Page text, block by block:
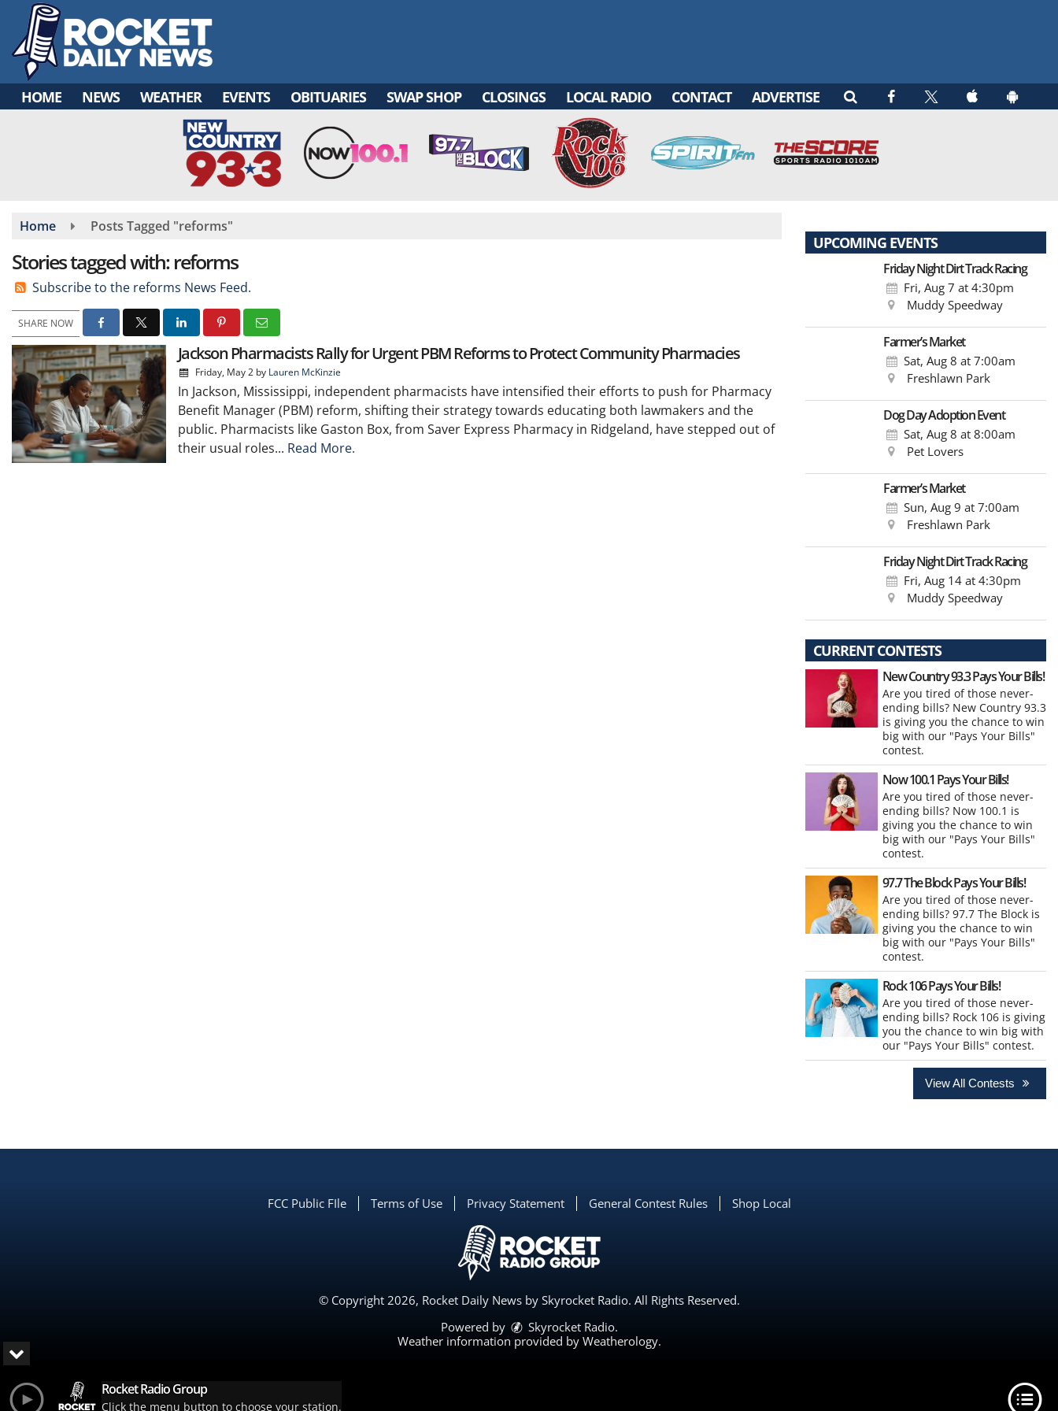
main
content
HOME NEWS WEATHER EVENTS OBITUARIES SWAP SHOP CLOSINGS LOCAL RADIO CONTACT ADVERTISE
Home Posts Tagged "reforms"
Stories tagged with: reforms
Subscribe to the reforms News Feed.
SHARE NOW
Jackson Pharmacists Rally for Urgent PBM Reforms to Protect Community Pharmacies
Friday, May 2 by Lauren McKinzie
In Jackson, Mississippi, independent pharmacists have intensified their efforts to push for Pharmacy
Benefit Manager (PBM) reform, shifting their strategy towards educating both lawmakers and the
public. Pharmacists like Gaston Box, from Saver Express Pharmacy in Ridgeland, have stepped out of
their usual roles... Read More.
UPCOMING EVENTS
Friday Night Dirt Track Racing
Fri, Aug 7 at 4:30pm
Muddy Speedway
Farmer’s Market
Sat, Aug 8 at 7:00am
Freshlawn Park
Dog Day Adoption Event
Sat, Aug 8 at 8:00am
Pet Lovers
Farmer’s Market
Sun, Aug 9 at 7:00am
Freshlawn Park
Friday Night Dirt Track Racing
Fri, Aug 14at 4:30pm
Muddy Speedway
CURRENT CONTESTS
New Country 93.3 Pays Your Bills!
Are you tired of those never-
ending bills? New Country 93.3
is giving you the chance to win
big with our "Pays Your Bills"
contest.
Now 100.1 Pays Your Bills!
Are you tired of those never-
ending bills? Now 100.1 is
giving you the chance to win
big with our "Pays Your Bills"
contest.
97.7 The Block Pays Your Bills!
Are you tired of those never-
ending bills? 97.7 The Block is
giving you the chance to win
big with our "Pays Your Bills"
contest.
Rock 106 Pays Your Bills!
Are you tired of those never-
ending bills? Rock 106 is giving
you the chance to win big with
our "Pays Your Bills" contest.
View All Contests
FCC Public FIle Terms of Use Privacy Statement General Contest Rules Shop Local
© Copyright 2026, Rocket Daily News by Skyrocket Radio. All Rights Reserved.
Powered by
Skyrocket Radio.
Weather information provided by Weatherology.
Rocket Radio Group
Click the menu button to choose your station.